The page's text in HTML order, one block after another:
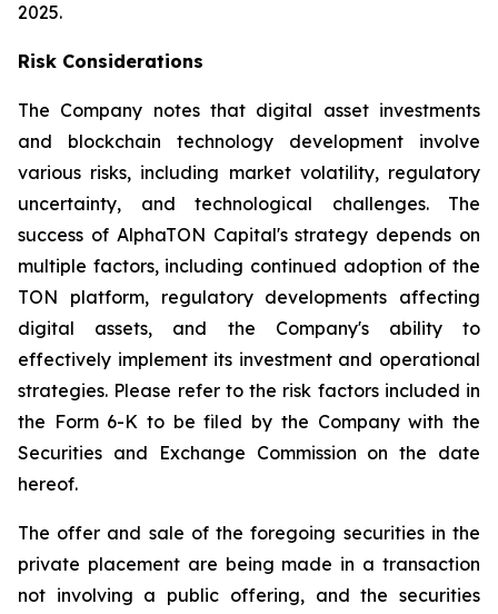
2025.
Risk Considerations
The Company notes that digital asset investments
and blockchain technology development involve
various risks, including market volatility, regulatory
uncertainty, and technological challenges. The
success of AlphaTON Capital's strategy depends on
multiple factors, including continued adoption of the
TON platform, regulatory developments affecting
digital assets, and the Company's ability to
effectively implement its investment and operational
strategies. Please refer to the risk factors included in
the Form 6-K to be filed by the Company with the
Securities and Exchange Commission on the date
hereof.
The offer and sale of the foregoing securities in the
private placement are being made in a transaction
not involving a public offering, and the securities